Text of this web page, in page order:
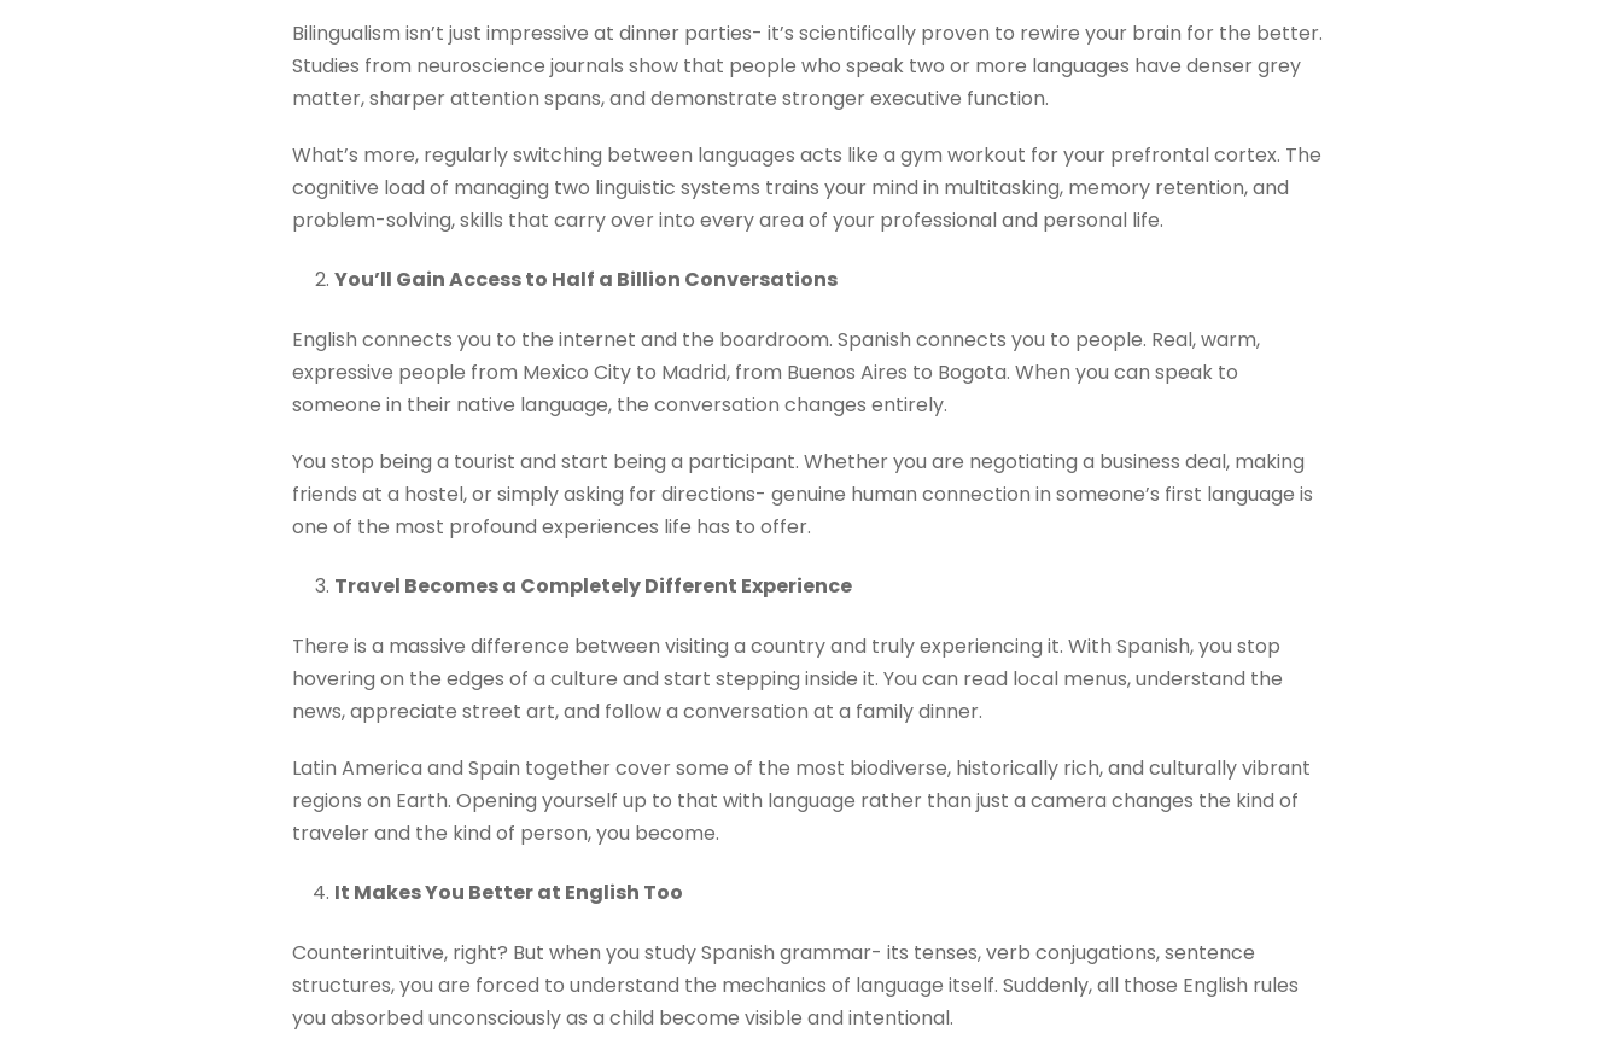
Bilingualism isn’t just impressive at dinner parties- it’s scientifically proven to rewire your brain for the better.
Studies from neuroscience journals show that people who speak two or more languages have denser grey
matter, sharper attention spans, and demonstrate stronger executive function.
What’s more, regularly switching between languages acts like a gym workout for your prefrontal cortex. The
cognitive load of managing two linguistic systems trains your mind in multitasking, memory retention, and
problem-solving, skills that carry over into every area of your professional and personal life.
You’ll Gain Access to Half a Billion Conversations
English connects you to the internet and the boardroom. Spanish connects you to people. Real, warm,
expressive people from Mexico City to Madrid, from Buenos Aires to Bogota. When you can speak to
someone in their native language, the conversation changes entirely.
You stop being a tourist and start being a participant. Whether you are negotiating a business deal, making
friends at a hostel, or simply asking for directions- genuine human connection in someone’s first language is
one of the most profound experiences life has to offer.
Travel Becomes a Completely Different Experience
There is a massive difference between visiting a country and truly experiencing it. With Spanish, you stop
hovering on the edges of a culture and start stepping inside it. You can read local menus, understand the
news, appreciate street art, and follow a conversation at a family dinner.
Latin America and Spain together cover some of the most biodiverse, historically rich, and culturally vibrant
regions on Earth. Opening yourself up to that with language rather than just a camera changes the kind of
traveler and the kind of person, you become.
It Makes You Better at English Too
Counterintuitive, right? But when you study Spanish grammar- its tenses, verb conjugations, sentence
structures, you are forced to understand the mechanics of language itself. Suddenly, all those English rules
you absorbed unconsciously as a child become visible and intentional.